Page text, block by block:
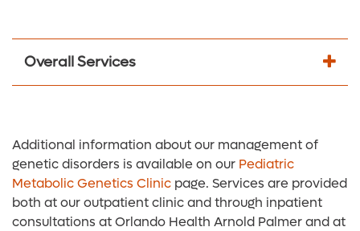
Overall Services
Additional information about our management of
genetic disorders is available on our Pediatric
Metabolic Genetics Clinic page. Services are provided
both at our outpatient clinic and through inpatient
consultations at Orlando Health Arnold Palmer and at